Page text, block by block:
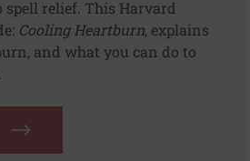
relief. This Harvard
Cooling Heartburn, explains
and what you can do to